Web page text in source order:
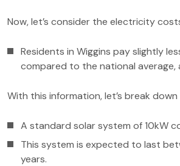
Now, let’s consider the electricity
Residents in Wiggins pay slightly
compared to the national average,
With this information, let’s break
A standard solar system of 10kW
This system is expected to last
years.